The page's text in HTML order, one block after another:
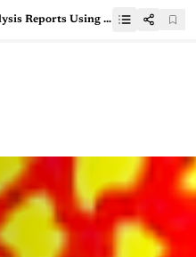
Visualizing Sentiment Analysis Reports Using Scattertext NLP Tool